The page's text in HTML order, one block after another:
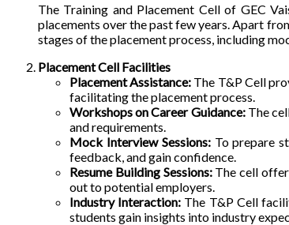
The Training and Placement Cell of GEC
placements over the past few years. Apart
stages of the placement process, including
Placement Cell Facilities
Placement Assistance: The T&P Cell
facilitating the placement process.
Workshops on Career Guidance:The
and requirements.
Mock Interview Sessions:To prepare
feedback, and gain confidence.
Resume Building Sessions:The cell
out to potential employers.
Industry Interaction: The T&P Cell
students gain insights into industry